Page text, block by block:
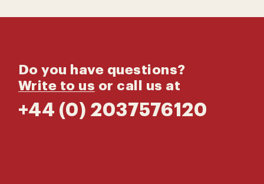
Do you have questions?
Write to us or call us at
+44 (0) 2037576120